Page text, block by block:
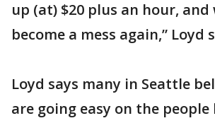
up (at) $20 plus an hour,
become a mess again,” Loyd
Loyd says many in Seattle
are going easy on the